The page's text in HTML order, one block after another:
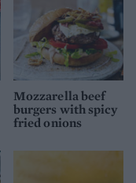
Mozzarella beef
burgers with spicy
fried onions